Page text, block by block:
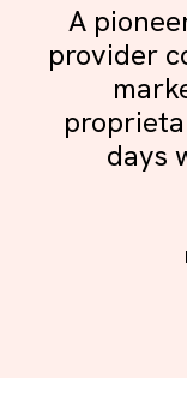
A
provider
days